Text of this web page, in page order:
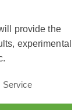
provide the
experimental